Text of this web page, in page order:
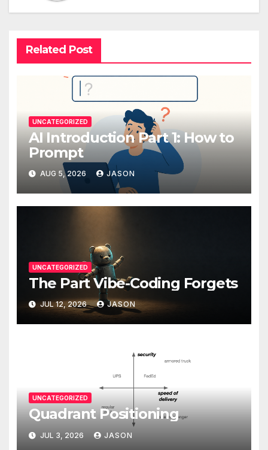
Related Post
UNCATEGORIZED
AI Introduction Part 1: How to
Prompt
AUG 5, 2026 JASON
UNCATEGORIZED
The Part Vibe-Coding Forgets
JUL 12, 2026 JASON
UNCATEGORIZED
Quadrant Positioning
JUL 3, 2026 JASON